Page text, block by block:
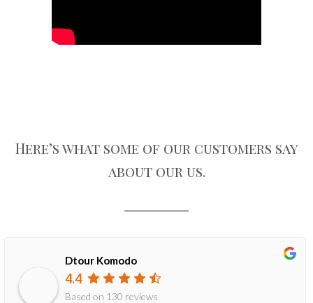
Here’s what some of our customers say
about our us.
Dtour Komodo
4.4
Based on 130 reviews